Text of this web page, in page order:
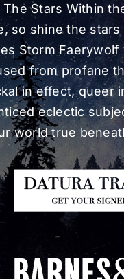
Stars Within
so shine the
Storm
from profane
in effect, queer
eclectic
world true